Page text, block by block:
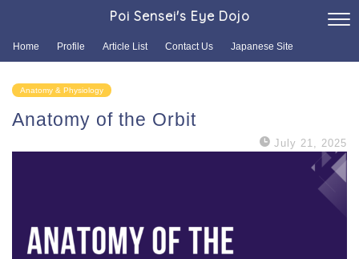
Poi Sensei's Eye Dojo
Home Profile Article List Contact Us Japanese Site
Anatomy & Physiology
Anatomy of the Orbit
July 21, 2025